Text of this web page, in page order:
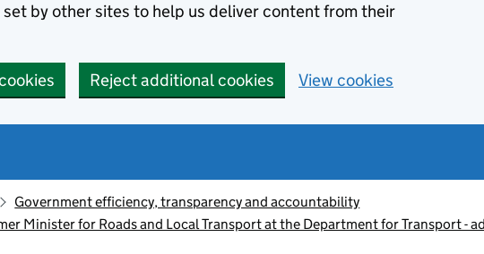
set by other sites to help us deliver content from their
Reject additional cookies View cookies
Government efficiency, transparency and accountability
Minister for Roads and Local Transport at the Department for Transport -